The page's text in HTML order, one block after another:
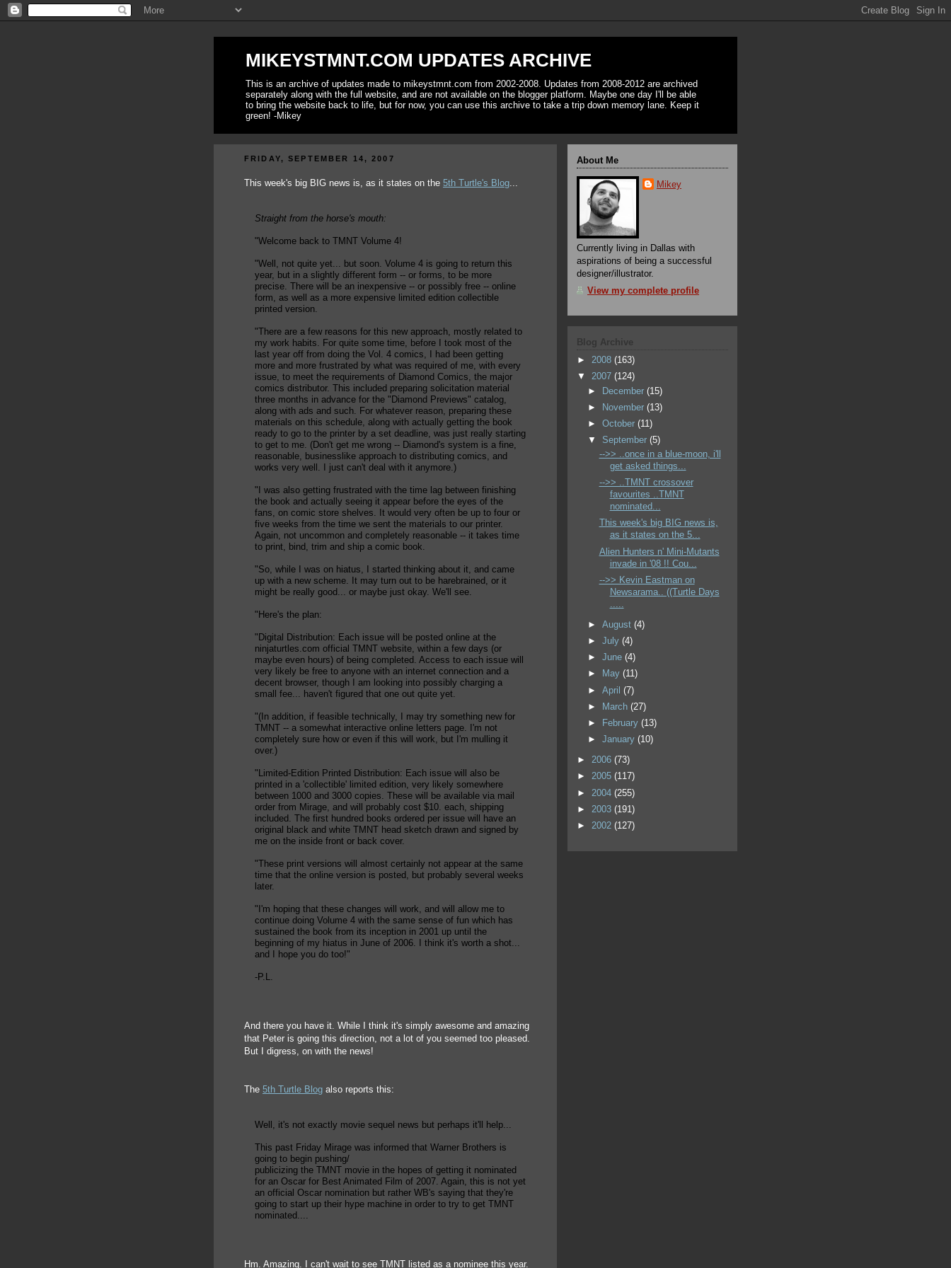
MIKEYSTMNT.COM UPDATES ARCHIVE
This is an archive of updates made to mikeystmnt.com from 2002-2008. Updates from 2008-2012 are archived
separately along with the full website, and are not available on the blogger platform. Maybe one day I'll be able
to bring the website back to life, but for now, you can use this archive to take a trip down memory lane. Keep it
green! -Mikey
FRIDAY, SEPTEMBER 14, 2007
This week's big BIG news is, as it states on the 5th Turtle's Blog
Straight from the horse's mouth:
"Welcome back to TMNT Volume 4!
"Well, not quite yet... but soon. Volume 4 is going to return this
year, but in a slightly different form -- or forms, to be more
precise. There will be an inexpensive -- or possibly free -- online
form, as well as a more expensive limited edition collectible
printed version.
"There are a few reasons for this new approach, mostly related to
my work habits. For quite some time, before I took most of the
last year off from doing the Vol. 4 comics, I had been getting
more and more frustrated by what was required of me, with every
issue, to meet the requirements of Diamond Comics, the major
comics distributor. This included preparing solicitation material
three months in advance for the "Diamond Previews" catalog,
along with ads and such. For whatever reason, preparing these
materials on this schedule, along with actually getting the book
ready to go to the printer by a set deadline, was just really starting
to get to me. (Don't get me wrong -- Diamond's system is a fine,
reasonable, businesslike approach to distributing comics, and
works very well. I just can't deal with it anymore.)
"I was also getting frustrated with the time lag between finishing
the book and actually seeing it appear before the eyes of the
fans, on comic store shelves. It would very often be up to four or
five weeks from the time we sent the materials to our printer.
Again, not uncommon and completely reasonable -- it takes time
to print, bind, trim and ship a comic book.
"So, while I was on hiatus, I started thinking about it, and came
up with a new scheme. It may turn out to be harebrained, or it
might be really good... or maybe just okay. We'll see.
"Here's the plan:
"Digital Distribution: Each issue will be posted online at the
ninjaturtles.com official TMNT website, within a few days (or
maybe even hours) of being completed. Access to each issue will
very likely be free to anyone with an internet connection and a
decent browser, though I am looking into possibly charging a
small fee... haven't figured that one out quite yet.
"(In addition, if feasible technically, I may try something new for
TMNT -- a somewhat interactive online letters page. I'm not
completely sure how or even if this will work, but I'm mulling it
over.)
"Limited-Edition Printed Distribution: Each issue will also be
printed in a 'collectible' limited edition, very likely somewhere
between 1000 and 3000 copies. These will be available via mail
order from Mirage, and will probably cost $10. each, shipping
included. The first hundred books ordered per issue will have an
original black and white TMNT head sketch drawn and signed by
me on the inside front or back cover.
"These print versions will almost certainly not appear at the same
time that the online version is posted, but probably several weeks
later.
"I'm hoping that these changes will work, and will allow me to
continue doing Volume 4 with the same sense of fun which has
sustained the book from its inception in 2001 up until the
beginning of my hiatus in June of 2006. I think it's worth a shot...
and I hope you do too!"
-P.L.
And there you have it. While I think it's simply awesome and amazing
that Peter is going this direction, not a lot of you seemed too pleased.
But I digress, on with the news!
The 5th Turtle Blog also reports this:
Well, it's not exactly movie sequel news but perhaps it'll help...
This past Friday Mirage was informed that Warner Brothers is
going to begin pushing/
publicizing the TMNT movie in the hopes of getting it nominated
for an Oscar for Best Animated Film of 2007. Again, this is not yet
an official Oscar nomination but rather WB's saying that they're
going to start up their hype machine in order to try to get TMNT
nominated....
Hm. Amazing. I can't wait to see TMNT listed as a nominee this year.
About Me
Mikey
Currently living in Dallas with
aspirations of being a successful
designer/illustrator.
View my complete profile
Blog Archive
► 2008 (163)
▼ 2007 (124)
►
December(15)
►
November(13)
►October(11)
▼ September(5)
-->> ..once in a blue-moon, i'll
get asked things...
-->> ..TMNT crossover
favourites ..TMNT
nominated...
This week's big BIG news is,
as it states on the 5...
Alien Hunters n' Mini-Mutants
invade in '08 !! Cou...
-->> Kevin Eastman on
Newsarama.. ((Turtle Days
►August(4)
►July(4)
►June(4)
►
May(11)
►April(7)
►
March(27)
►
February(13)
►January(10)
► 2006 (73)
► 2005 (117)
► 2004 (255)
► 2003 (191)
► 2002 (127)